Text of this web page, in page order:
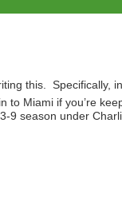
this. Specifically,
to Miami if you’re
9 season under